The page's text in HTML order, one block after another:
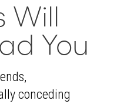
Will
You
conceding